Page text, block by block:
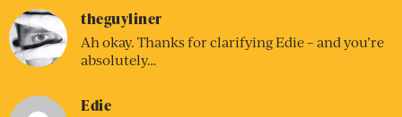
theguyliner
Ah okay. Thanks for clarifying Edie – and you’re
absolutely…
Edie